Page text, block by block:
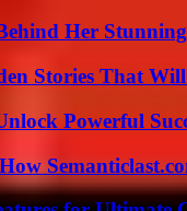
Her Stunning
Stories That Will
Powerful